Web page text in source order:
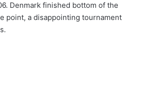
Denmark finished bottom of the
point, a disappointing tournament